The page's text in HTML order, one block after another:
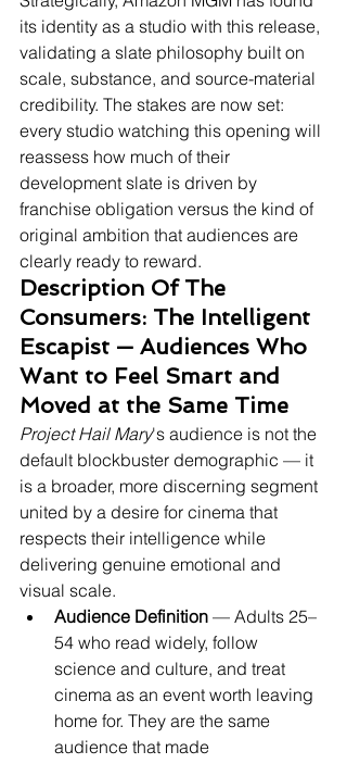
its identity as a studio with this release,
validating a slate philosophy built on
scale, substance, and source-material
credibility. The stakes are now set:
every studio watching this opening will
reassess how much of their
development slate is driven by
franchise obligation versus the kind of
original ambition that audiences are
clearly ready to reward.
Description Of The
Consumers: The Intelligent
Escapist — Audiences Who
Want to Feel Smart and
Moved at the Same Time
Project Hail Mary's audience is not the
default blockbuster demographic — it
is a broader, more discerning segment
united by a desire for cinema that
respects their intelligence while
delivering genuine emotional and
visual scale.
Audience Definition — Adults 25–
54 who read widely, follow
science and culture, and treat
cinema as an event worth leaving
home for. They are the same
audience that made